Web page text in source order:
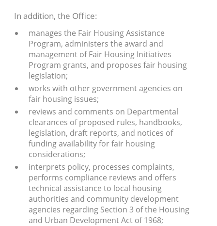
In addition, the Office:
manages the Fair Housing Assistance
Program, administers the award and
management of Fair Housing Initiatives
Program grants, and proposes fair housing
legislation;
works with other government agencies on
fair housing issues;
reviews and comments on Departmental
clearances of proposed rules, handbooks,
legislation, draft reports, and notices of
funding availability for fair housing
considerations;
interprets policy, processes complaints,
performs compliance reviews and offers
technical assistance to local housing
authorities and community development
agencies regarding Section 3 of the Housing
and Urban Development Act of 1968;